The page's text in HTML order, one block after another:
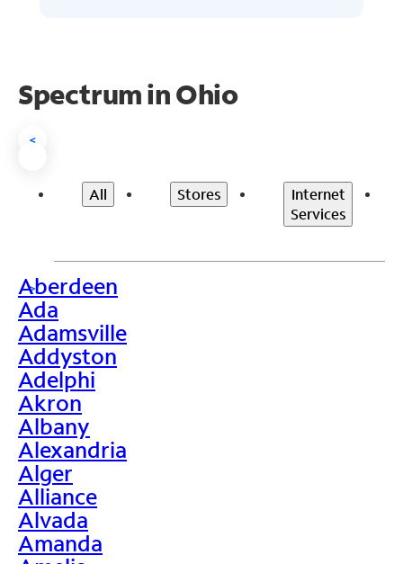
Spectrum in Ohio
<
All Stores
Internet
Services
>
Aberdeen
Ada
Adamsville
Addyston
Adelphi
Akron
Albany
Alexandria
Alger
Alliance
Alvada
Amanda